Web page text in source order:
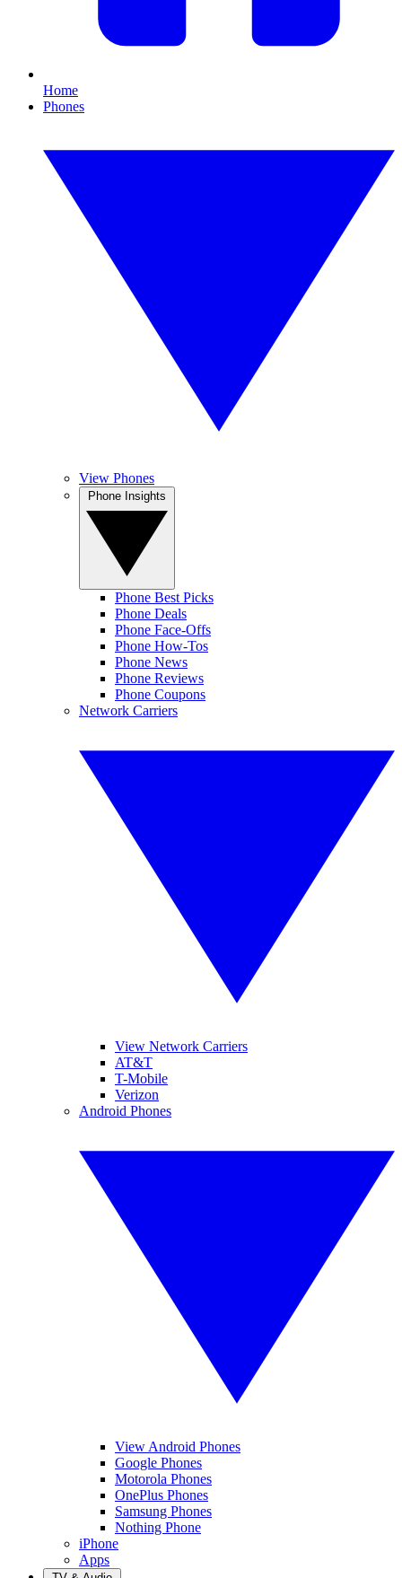
Home
Phones
View Phones
Phone Best Picks
Phone Deals
Phone Face-Offs
Phone How-Tos
Phone News
Phone Reviews
Phone Coupons
Network Carriers
View Network Carriers
AT&T
T-Mobile
Verizon
Android Phones
View Android Phones
Google Phones
Motorola Phones
OnePlus Phones
Samsung Phones
Nothing Phone
iPhone
Apps